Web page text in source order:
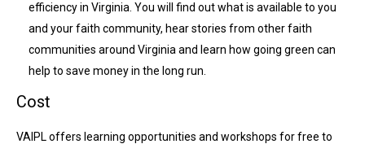
efficiency in Virginia. You will find out what is available to you
and your faith community, hear stories from other faith
communities around Virginia and learn how going green can
help to save money in the long run.
Cost
VAIPL offers learning opportunities and workshops for free to